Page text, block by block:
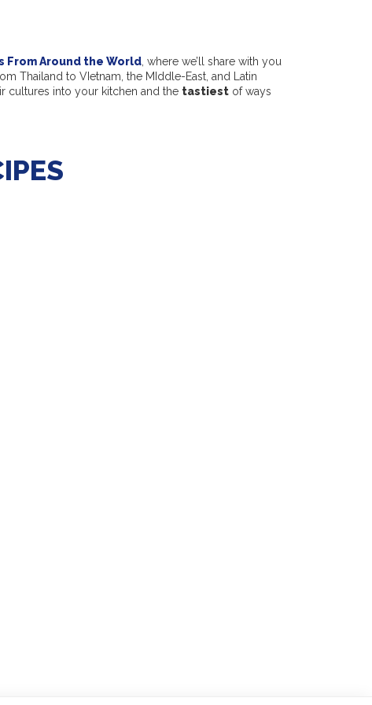
From Around the World , where we’ll share with you
Thailand to VIetnam, the MIddle-East, and Latin
cultures into your kitchen and the tastiest of ways